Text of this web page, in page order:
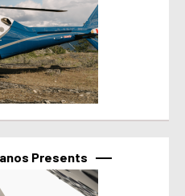
Presents